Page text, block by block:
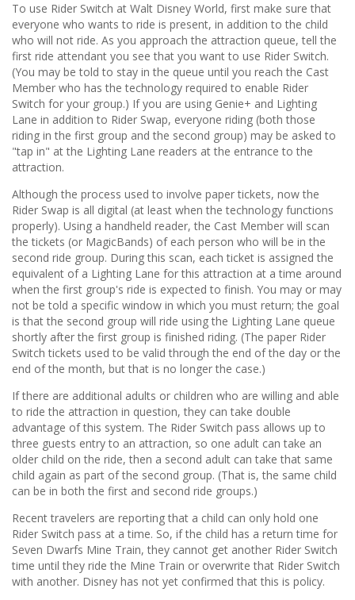
To use Rider Switch at Walt Disney World, first make sure that
everyone who wants to ride is present, in addition to the child
who will not ride. As you approach the attraction queue, tell the
first ride attendant you see that you want to use Rider Switch.
(You may be told to stay in the queue until you reach the Cast
Member who has the technology required to enable Rider
Switch for your group.) If you are using Genie+ and Lighting
Lane in addition to Rider Swap, everyone riding (both those
riding in the first group and the second group) may be asked to
"tap in" at the Lighting Lane readers at the entrance to the
attraction.
Although the process used to involve paper tickets, now the
Rider Swap is all digital (at least when the technology functions
properly). Using a handheld reader, the Cast Member will scan
the tickets (or MagicBands) of each person who will be in the
second ride group. During this scan, each ticket is assigned the
equivalent of a Lighting Lane for this attraction at a time around
when the first group's ride is expected to finish. You may or may
not be told a specific window in which you must return; the goal
is that the second group will ride using the Lighting Lane queue
shortly after the first group is finished riding. (The paper Rider
Switch tickets used to be valid through the end of the day or the
end of the month, but that is no longer the case.)
If there are additional adults or children who are willing and able
to ride the attraction in question, they can take double
advantage of this system. The Rider Switch pass allows up to
three guests entry to an attraction, so one adult can take an
older child on the ride, then a second adult can take that same
child again as part of the second group. (That is, the same child
can be in both the first and second ride groups.)
Recent travelers are reporting that a child can only hold one
Rider Switch pass at a time. So, if the child has a return time for
Seven Dwarfs Mine Train, they cannot get another Rider Switch
time until they ride the Mine Train or overwrite that Rider Switch
with another. Disney has not yet confirmed that this is policy.